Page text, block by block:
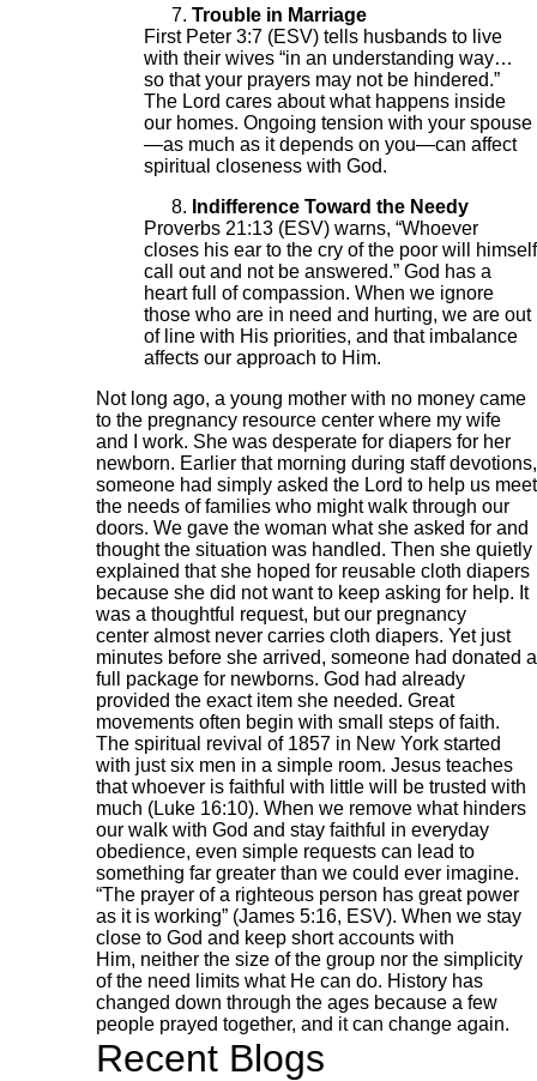
Trouble in Marriage
First Peter 3:7 (ESV) tells husbands to live
with their wives “in an understanding way…
so that your prayers may not be hindered.”
The Lord cares about what happens inside
our homes. Ongoing tension with your spouse
—as much as it depends on you—can affect
spiritual closeness with God.
Indifference Toward the Needy
Proverbs 21:13 (ESV) warns, “Whoever
closes his ear to the cry of the poor will himself
call out and not be answered.” God has a
heart full of compassion. When we ignore
those who are in need and hurting, we are out
of line with His priorities, and that imbalance
affects our approach to Him.
Not long ago, a young mother with no money came
to the pregnancy resource center where my wife
and I work. She was desperate for diapers for her
newborn. Earlier that morning during staff devotions,
someone had simply asked the Lord to help us meet
the needs of families who might walk through our
doors. We gave the woman what she asked for and
thought the situation was handled. Then she quietly
explained that she hoped for reusable cloth diapers
because she did not want to keep asking for help. It
was a thoughtful request, but our pregnancy
center almost never carries cloth diapers. Yet just
minutes before she arrived, someone had donated a
full package for newborns. God had already
provided the exact item she needed. Great
movements often begin with small steps of faith.
The spiritual revival of 1857 in New York started
with just six men in a simple room. Jesus teaches
that whoever is faithful with little will be trusted with
much (Luke 16:10). When we remove what hinders
our walk with God and stay faithful in everyday
obedience, even simple requests can lead to
something far greater than we could ever imagine.
“The prayer of a righteous person has great power
as it is working” (James 5:16, ESV). When we stay
close to God and keep short accounts with
Him, neither the size of the group nor the simplicity
of the need limits what He can do. History has
changed down through the ages because a few
people prayed together, and it can change again.
Recent Blogs